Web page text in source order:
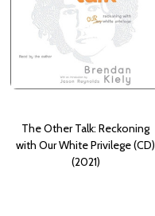
The Other Talk: Reckoning
with Our White Privilege (CD)
(2021)